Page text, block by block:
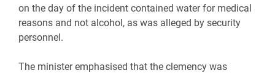
on the day of the incident contained water for medical
reasons and not alcohol, as was alleged by security
personnel.
‎The minister emphasised that the clemency was